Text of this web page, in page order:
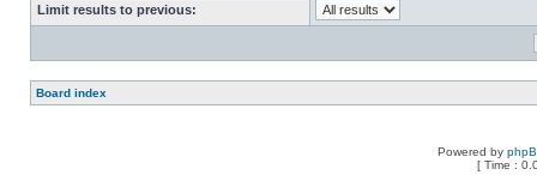
Limit results to previous:
Board index
Powered by
[ Time :